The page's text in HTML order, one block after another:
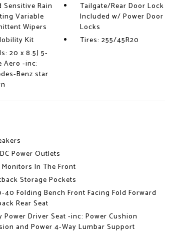
Sensitive Rain
Variable
Wipers
Tailgate/Rear Door Lock
Included w/ Power Door
Locks
Kit
Tires: 255/45R20
20 x 8.5J 5-
Aero -inc:
Benz star
Power Outlets
Monitors In The Front
Storage Pockets
40 Folding Bench Front Facing Fold Forward
Rear Seat
Power Driver Seat -inc: Power Cushion
and Power 4-Way Lumbar Support